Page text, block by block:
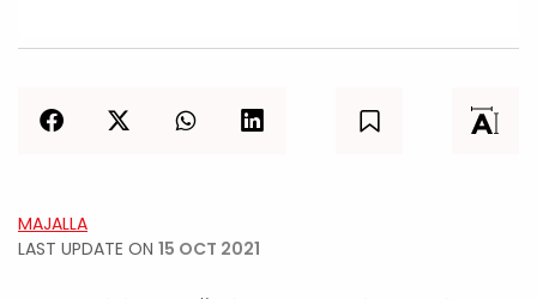
MAJALLA
LAST UPDATE ON 15 OCT 2021